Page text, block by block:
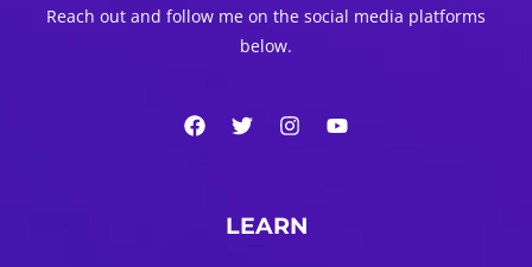
Reach out and follow me on the social media platforms
below.
LEARN